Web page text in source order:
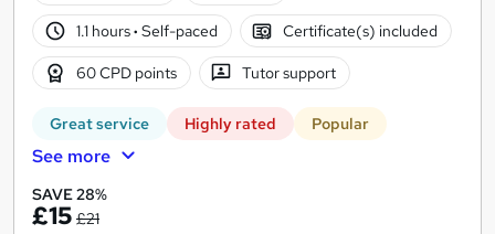
1.1 hours· Self-paced Certificate(s) included
60 CPD points Tutor support
Great service Highly rated Popular
See more
SAVE 28%
£15 £21